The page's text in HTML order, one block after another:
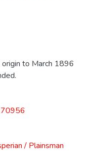
to March 1896
/ Plainsman